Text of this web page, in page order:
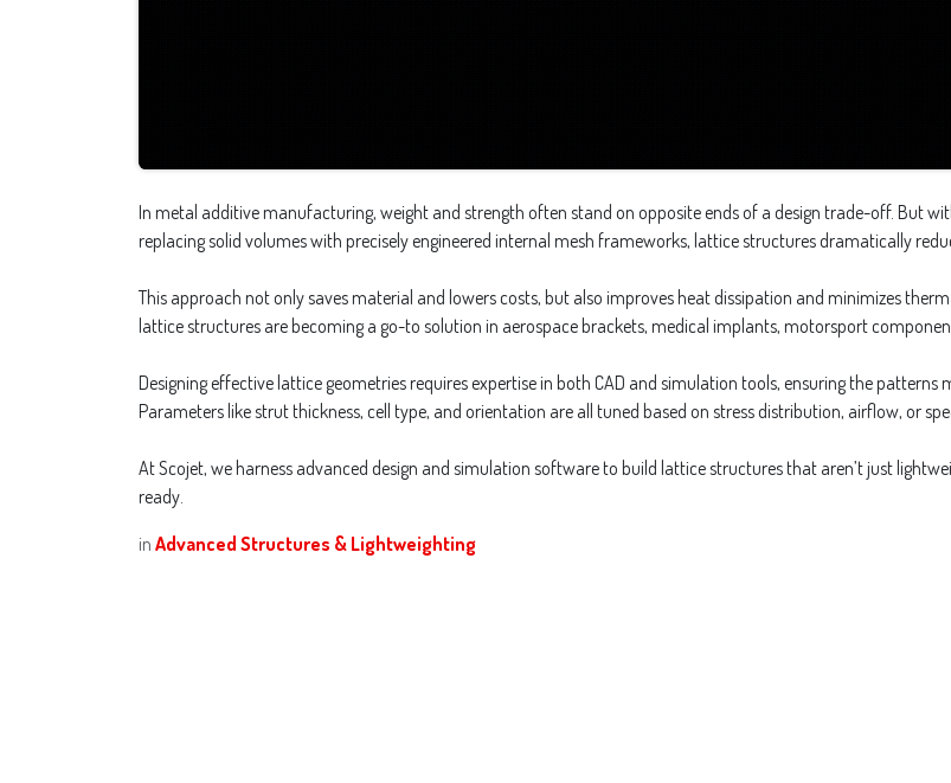
In metal additive manufacturing, weight and strength often stand on opposite ends of a design trade-off. But
replacing solid volumes with precisely engineered internal mesh frameworks, lattice structures dramatically
This approach not only saves material and lowers costs, but also improves heat dissipation and minimizes
lattice structures are becoming a go-to solution in aerospace brackets, medical implants, motorsport
Designing effective lattice geometries requires expertise in both CAD and simulation tools, ensuring the
Parameters like strut thickness, cell type, and orientation are all tuned based on stress distribution, airflow, or
At Scojet, we harness advanced design and simulation software to build lattice structures that aren’t just
ready.
in Advanced Structures & Lightweighting